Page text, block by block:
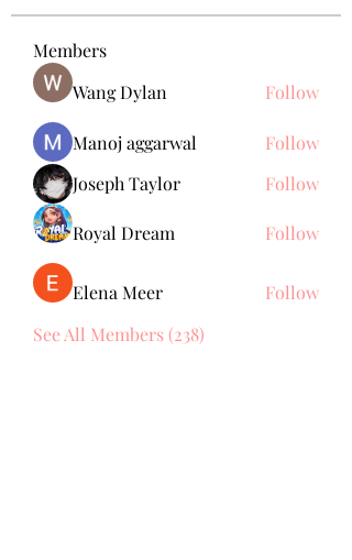
Members
Wang Dylan
Follow
Manoj aggarwal
Follow
Joseph Taylor
Follow
Royal Dream Follow
Elena Meer
Follow
See All Members (238)